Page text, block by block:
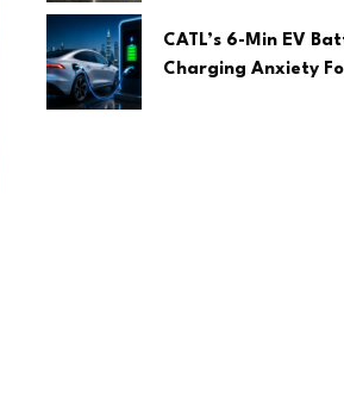
CATL’s 6-Min EV
Charging Anxiety